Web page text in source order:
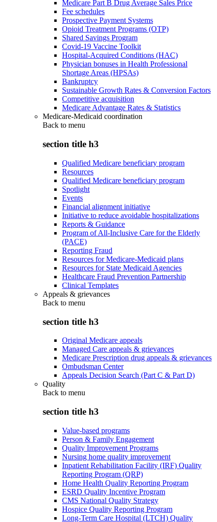
Medicare Part B Drug Average Sales Price
Fee schedules
Prospective Payment Systems
Opioid Treatment Programs (OTP)
Shared Savings Program
Covid-19 Vaccine Toolkit
Hospital-Acquired Conditions (HAC)
Physician bonuses in Health Professional
Shortage Areas (HPSAs)
Bankruptcy
Sustainable Growth Rates & Conversion Factors
Competitive acquisition
Medicare Advantage Rates & Statistics
Medicare-Medicaid coordination
Back to menu
section title h3
Qualified Medicare beneficiary program
Resources
Qualified Medicare beneficiary program
Spotlight
Events
Financial alignment initiative
Initiative to reduce avoidable hospitalizations
Reports & Guidance
Program of All-Inclusive Care for the Elderly
(PACE)
Reporting Fraud
Resources for Medicare-Medicaid plans
Resources for State Medicaid Agencies
Healthcare Fraud Prevention Partnership
Clinical Templates
Appeals & grievances
Back to menu
section title h3
Original Medicare appeals
Managed Care appeals & grievances
Medicare Prescription drug appeals & grievances
Ombudsman Center
Appeals Decision Search (Part C & Part D)
Quality
Back to menu
section title h3
Value-based programs
Person & Family Engagement
Quality Improvement Programs
Nursing home quality improvement
Inpatient Rehabilitation Facility (IRF) Quality
Reporting Program (QRP)
Home Health Quality Reporting Program
ESRD Quality Incentive Program
CMS National Quality Strategy
Hospice Quality Reporting Program
Long-Term Care Hospital (LTCH) Quality